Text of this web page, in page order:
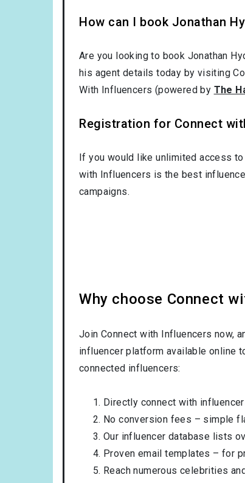
How can I book Jonathan
Are you looking to book Jonathan
his agent details today by visiting
With Influencers (powered by The
Registration for Connect
If you would like unlimited access
with Influencers is the best
campaigns.
Why choose Connect
Join Connect with Influencers now,
influencer platform available online
connected influencers:
Directly connect with
No conversion fees – simple
Our influencer database lists
Proven email templates – for
Reach numerous celebrities